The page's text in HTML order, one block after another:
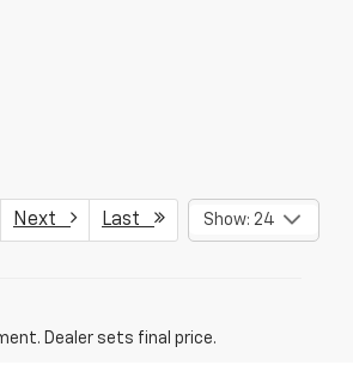
Next Last Show: 24
Dealer sets final price.